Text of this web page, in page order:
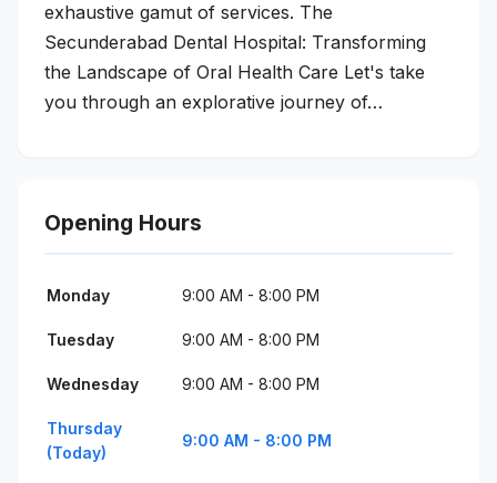
exhaustive gamut of services. The
Secunderabad Dental Hospital: Transforming
the Landscape of Oral Health Care Let's take
you through an explorative journey of…
Opening Hours
Monday 9:00 AM - 8:00 PM
Tuesday 9:00 AM - 8:00 PM
Wednesday 9:00 AM - 8:00 PM
Thursday
(Today)
9:00 AM - 8:00 PM